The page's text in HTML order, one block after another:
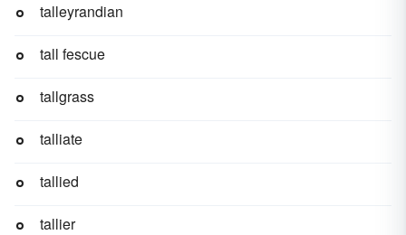
talleyrandian
tall fescue
tallgrass
talliate
tallied
tallier